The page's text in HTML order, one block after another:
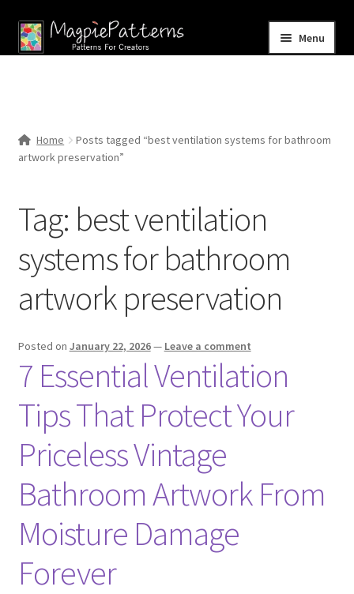
Skip
to
Skip
to
Menu
Shop
Home
Posts tagged “best ventilation systems for bathroom
artwork preservation”
Tag: best ventilation
systems for bathroom
artwork preservation
Posted on January 22, 2026— Leave a comment
7 Essential Ventilation
Tips That Protect Your
Priceless Vintage
Bathroom Artwork From
Moisture Damage
Forever